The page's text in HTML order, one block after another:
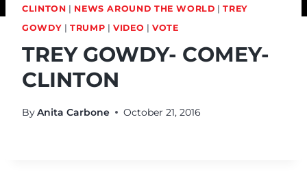
CLINTON | NEWS AROUND THE WORLD |TREY
GOWDY |TRUMP |VIDEO |VOTE
TREY GOWDY- COMEY-
CLINTON
ByAnita Carbone October 21, 2016